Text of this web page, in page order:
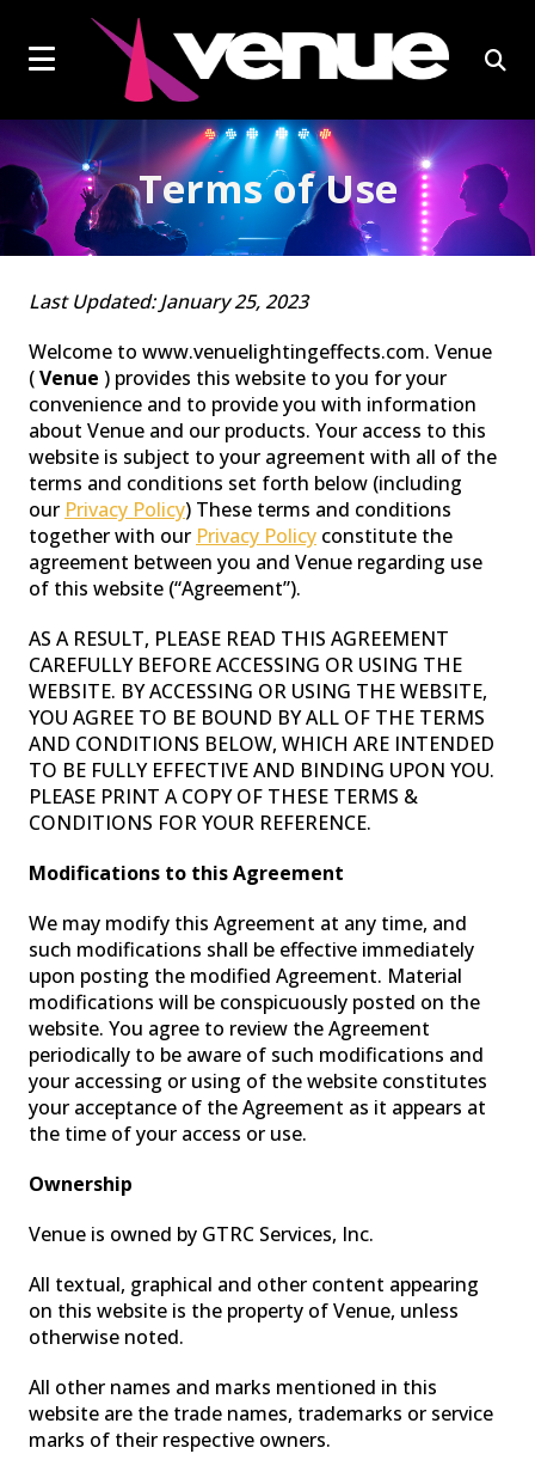
content
toggle
navigation
open
EFFECTS LIGHTS
WASH LIGHTS
CONTROLLER
FOG
page
link
Terms of Use
Last Updated: January 25, 2023
Welcome to www.venuelightingeffects.com. Venue
(Venue ) provides this website to you for your
convenience and to provide you with information
about Venue and our products. Your access to this
website is subject to your agreement with all of the
terms and conditions set forth below (including
our Privacy Policy) These terms and conditions
together with our Privacy Policy constitute the
agreement between you and Venue regarding use
of this website (“Agreement”).
AS A RESULT, PLEASE READ THIS AGREEMENT
CAREFULLY BEFORE ACCESSING OR USING THE
WEBSITE. BY ACCESSING OR USING THE WEBSITE,
YOU AGREE TO BE BOUND BY ALL OF THE TERMS
AND CONDITIONS BELOW, WHICH ARE INTENDED
TO BE FULLY EFFECTIVE AND BINDING UPON YOU.
PLEASE PRINT A COPY OF THESE TERMS &
CONDITIONS FOR YOUR REFERENCE.
Modifications to this Agreement
We may modify this Agreement at any time, and
such modifications shall be effective immediately
upon posting the modified Agreement. Material
modifications will be conspicuously posted on the
website. You agree to review the Agreement
periodically to be aware of such modifications and
your accessing or using of the website constitutes
your acceptance of the Agreement as it appears at
the time of your access or use.
Ownership
Venue is owned by GTRC Services, Inc.
All textual, graphical and other content appearing
on this website is the property of Venue, unless
otherwise noted.
All other names and marks mentioned in this
website are the trade names, trademarks or service
marks of their respective owners.